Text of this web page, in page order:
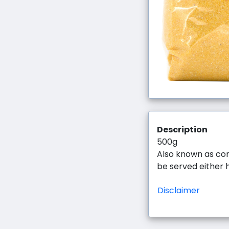
Description
500g
Also known as
be served either
Disclaimer